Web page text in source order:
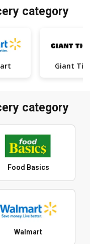
category
Giant
category
Food Basics
Walmart